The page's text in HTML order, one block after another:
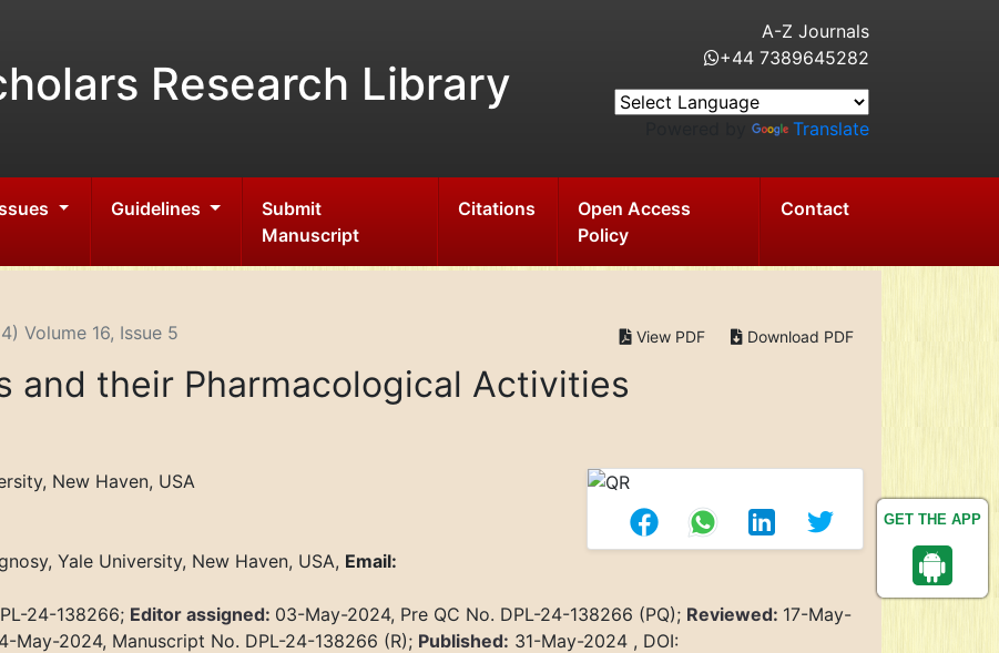
GET THE APP
Research Library
A-Z Journals
+44 7389645282
Translate
Guidelines
Submit
Manuscript
Citations
Open Access
Policy
Contact
Volume 16, Issue 5 View PDF Download PDF
and their Pharmacological Activities
New Haven, USA
Yale University, New Haven, USA, Email:
24-138266; Editor assigned: 03-May-2024, Pre QC No. DPL-24-138266 (PQ); Reviewed: 17-May-
May-2024, Manuscript No. DPL-24-138266 (R); Published: 31-May-2024 , DOI: